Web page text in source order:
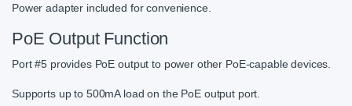
Power adapter included for convenience.
PoE Output Function
Port #5 provides PoE output to power other PoE-capable devices.
Supports up to 500mA load on the PoE output port.